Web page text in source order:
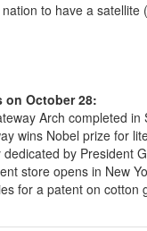
to have a satellite
on October 28:
Arch completed in
wins Nobel prize for
by President
store opens in New
for a patent on cotton